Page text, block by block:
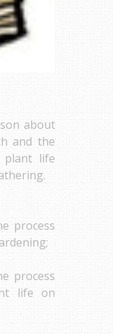
about
and the
plant life
process
process
life on